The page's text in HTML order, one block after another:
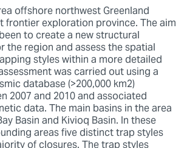
offshore northwest Greenland
frontier exploration province. The aim
to create a new structural
the region and assess the spatial
styles within a more detailed
was carried out using a
database (>200,000 km2)
2007 and 2010 and associated
data. The main basins in the area
Basin and Kivioq Basin. In these
areas five distinct trap styles